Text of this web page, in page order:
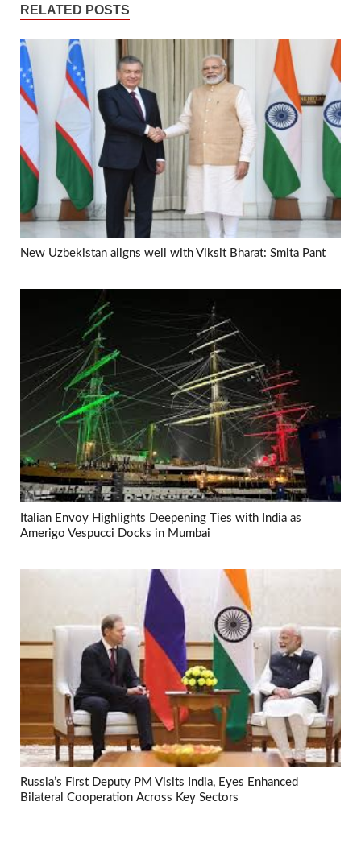
RELATED POSTS
New Uzbekistan aligns well with Viksit Bharat: Smita Pant
Italian Envoy Highlights Deepening Ties with India as
Amerigo Vespucci Docks in Mumbai
Russia’s First Deputy PM Visits India, Eyes Enhanced
Bilateral Cooperation Across Key Sectors